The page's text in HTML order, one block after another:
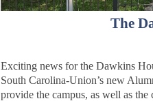
The
Exciting news for the Dawkins
South Carolina-Union’s new
provide the campus, as well as the